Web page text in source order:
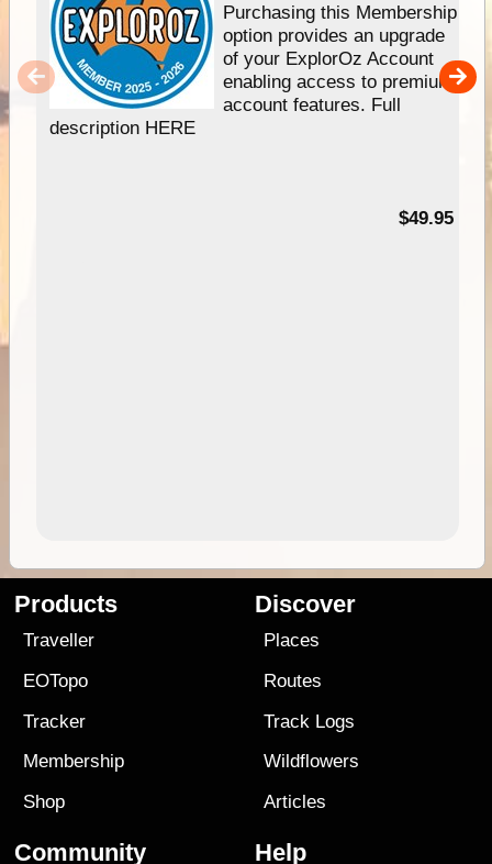
Purchasing this Membership
option provides an upgrade
of your ExplorOz Account
enabling access to premium
account features. Full
description HERE
$49.95
Products
Traveller
EOTopo
Tracker
Membership
Shop
Discover
Places
Routes
Track Logs
Wildflowers
Articles
Community Help